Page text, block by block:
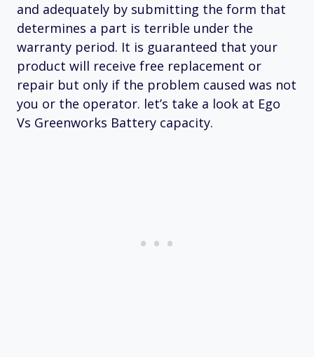
and adequately by submitting the form that
determines a part is terrible under the
warranty period. It is guaranteed that your
product will receive free replacement or
repair but only if the problem caused was not
you or the operator. let’s take a look at Ego
Vs Greenworks Battery capacity.